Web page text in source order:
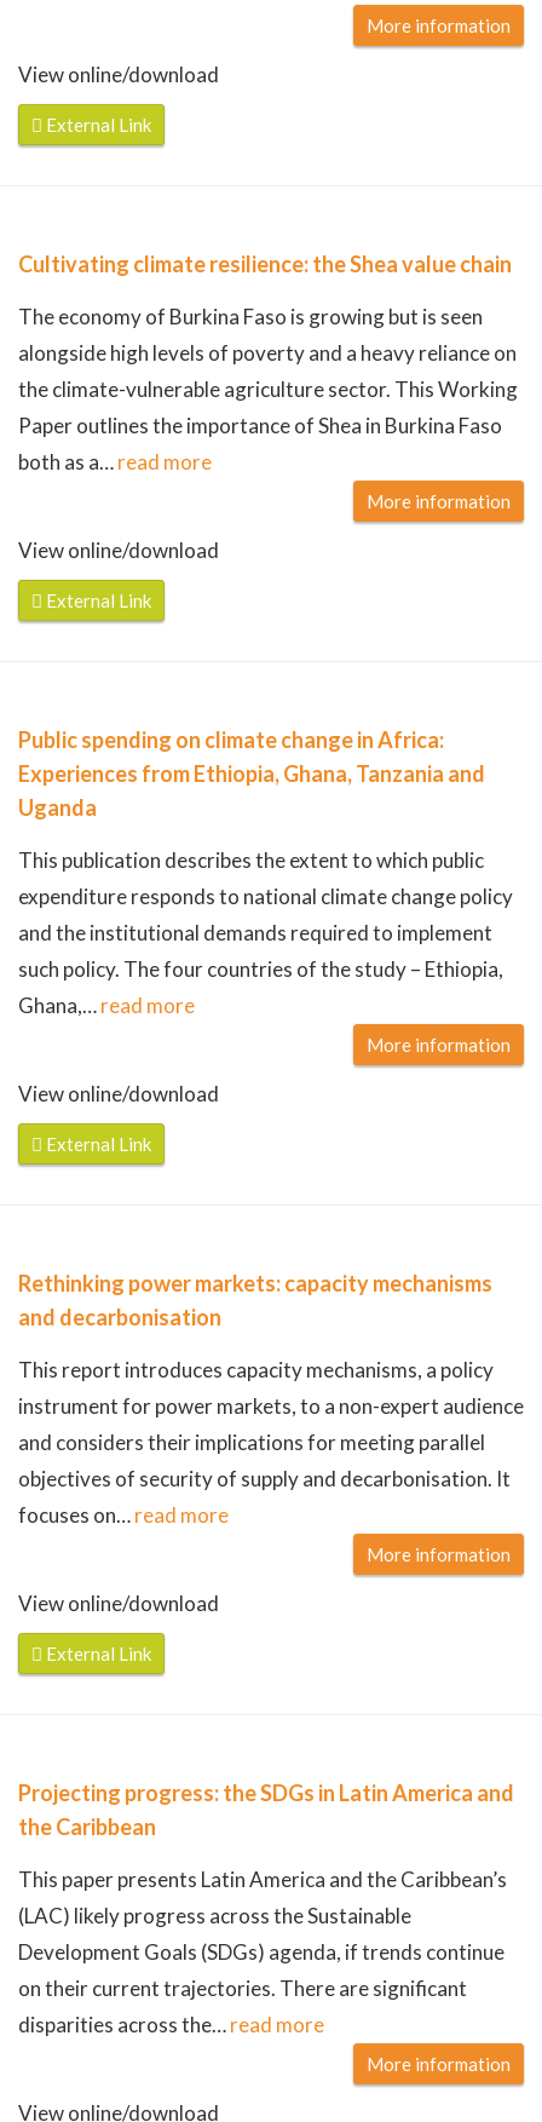
More information
View online/download
External Link
Cultivating climate resilience: the Shea value chain
The economy of Burkina Faso is growing but is seen
alongside high levels of poverty and a heavy reliance on
the climate-vulnerable agriculture sector. This Working
Paper outlines the importance of Shea in Burkina Faso
both as a…read more
More information
View online/download
External Link
Public spending on climate change in Africa:
Experiences from Ethiopia, Ghana, Tanzania and
Uganda
This publication describes the extent to which public
expenditure responds to national climate change policy
and the institutional demands required to implement
such policy. The four countries of the study – Ethiopia,
Ghana,…read more
More information
View online/download
External Link
Rethinking power markets: capacity mechanisms
and decarbonisation
This report introduces capacity mechanisms, a policy
instrument for power markets, to a non-expert audience
and considers their implications for meeting parallel
objectives of security of supply and decarbonisation. It
focuses on…read more
More information
View online/download
External Link
Projecting progress: the SDGs in Latin America and
the Caribbean
This paper presents Latin America and the Caribbean’s
(LAC) likely progress across the Sustainable
Development Goals (SDGs) agenda, if trends continue
on their current trajectories. There are significant
disparities across the…read more
More information
View online/download